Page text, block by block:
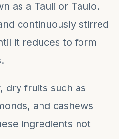
as a Tauli or Taulo.
continuously stirred
it reduces to form
dry fruits such as
and cashews
ingredients not